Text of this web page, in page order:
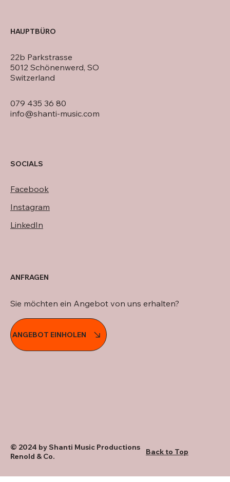
079 435 36 80
info@shanti-music.com
22b Parkstrasse
5012 Schönenwerd, SO
Switzerland
HAUPTBÜRO
SOCIALS
Facebook
Instagram
LinkedIn
ANGEBOT EINHOLEN
Sie möchten ein Angebot von uns erhalten?
ANFRAGEN
© 2024 by Shanti Music Productions
Renold & Co.
Back to Top